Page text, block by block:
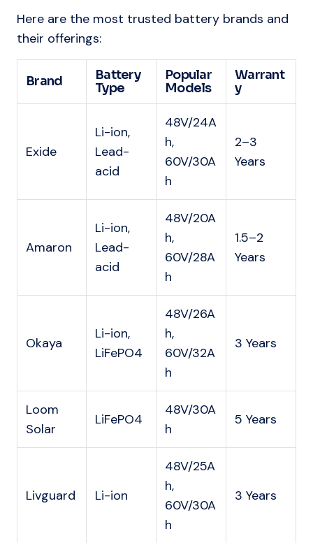
Here are the most trusted battery brands and
their offerings:
Brand
Battery
Type
Popular
Models
Warrant
y
Exide
Li-ion,
Lead-
acid
48V/24A
h,
60V/30A
h
2–3
Years
Amaron
Li-ion,
Lead-
acid
48V/20A
h,
60V/28A
h
1.5–2
Years
Okaya
Li-ion,
LiFePO4
48V/26A
h,
60V/32A
h
3 Years
Loom
Solar
LiFePO4
48V/30A
h
5 Years
Livguard Li-ion
48V/25A
h,
60V/30A
h
3 Years